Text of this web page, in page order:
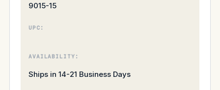
9015-15
UPC:
AVAILABILITY:
Ships in 14-21 Business Days